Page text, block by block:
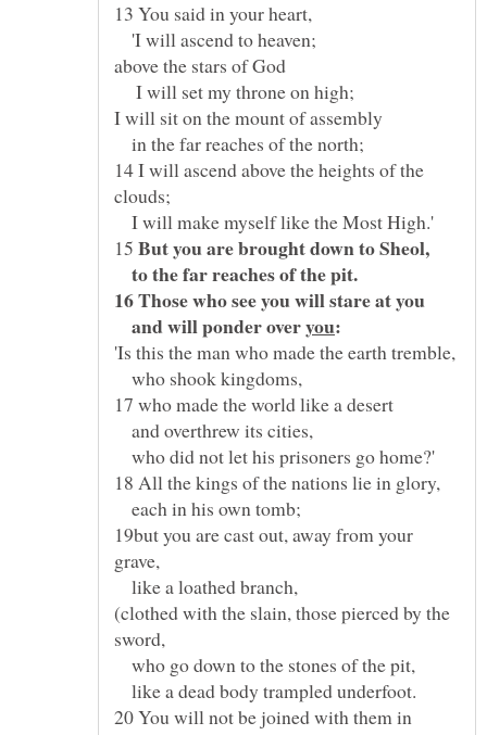
'I will ascend to heaven;
I will set my throne on high;
in the far reaches of the north;
14 I will ascend above the heights of the
I will make myself like the Most High.'
15
to the far reaches of the pit.
and will ponder over
who shook kingdoms,
and overthrew its cities,
who did not let his prisoners go home?'
each in his own tomb;
19but you are cast out, away from your
like a loathed branch,
(clothed with the slain, those pierced by the
who go down to the stones of the pit,
like a dead body trampled underfoot.
20 You will not be joined with them in